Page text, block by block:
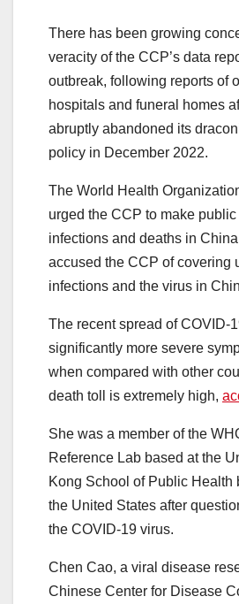
There has been growing
veracity of the CCP’s data
outbreak, following reports of
hospitals and funeral homes
abruptly abandoned its
policy in December 2022.
The World Health
urged the CCP to make
infections and deaths in
accused the CCP of covering
infections and the virus in
The recent spread of COVID-
significantly more severe
when compared with other
death toll is extremely high,
She was a member of the
Reference Lab based at the
Kong School of Public Health
the United States after
the COVID-19 virus.
Chen Cao, a viral disease
Chinese Center for Disease